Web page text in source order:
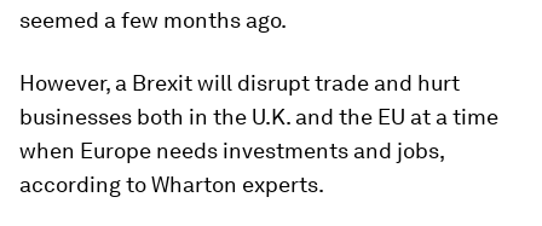
seemed a few months ago.
However, a Brexit will disrupt trade and hurt
businesses both in the U.K. and the EU at a time
when Europe needs investments and jobs,
according to Wharton experts.